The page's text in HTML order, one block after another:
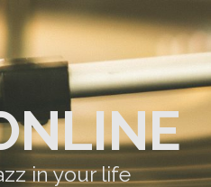
in your life